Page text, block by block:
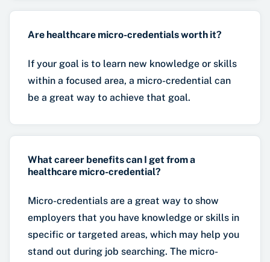
Are healthcare micro-credentials worth it?
If your goal is to learn new knowledge or skills
within a focused area, a micro-credential can
be a great way to achieve that goal.
What career benefits can I get from a
healthcare micro-credential?
Micro-credentials are a great way to show
employers that you have knowledge or skills in
specific or targeted areas, which may help you
stand out during job searching. The micro-